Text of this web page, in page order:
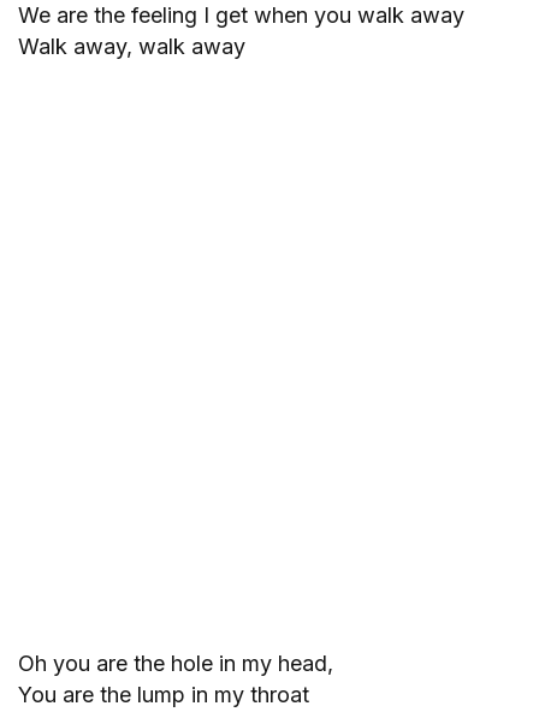
We are the feeling I get when you walk away
Walk away, walk away
Oh you are the hole in my head,
You are the lump in my throat